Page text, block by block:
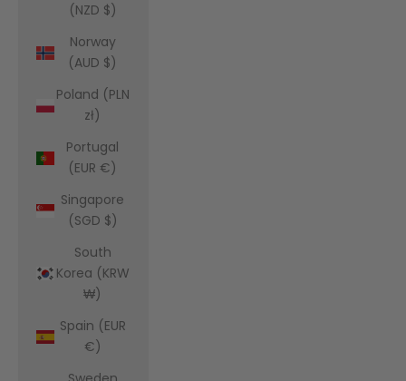
(NZD $)
Norway
(AUD $)
Poland (PLN
zł)
Portugal
(EUR €)
Singapore
(SGD $)
South
Korea (KRW
₩)
Spain (EUR
€)